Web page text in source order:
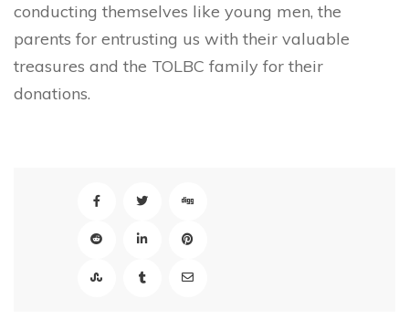
conducting themselves like young men, the
parents for entrusting us with their valuable
treasures and the TOLBC family for their
donations.